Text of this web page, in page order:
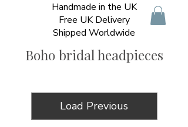
Handmade in the UK
Free UK Delivery
Shipped Worldwide
Boho bridal headpieces
Load Previous